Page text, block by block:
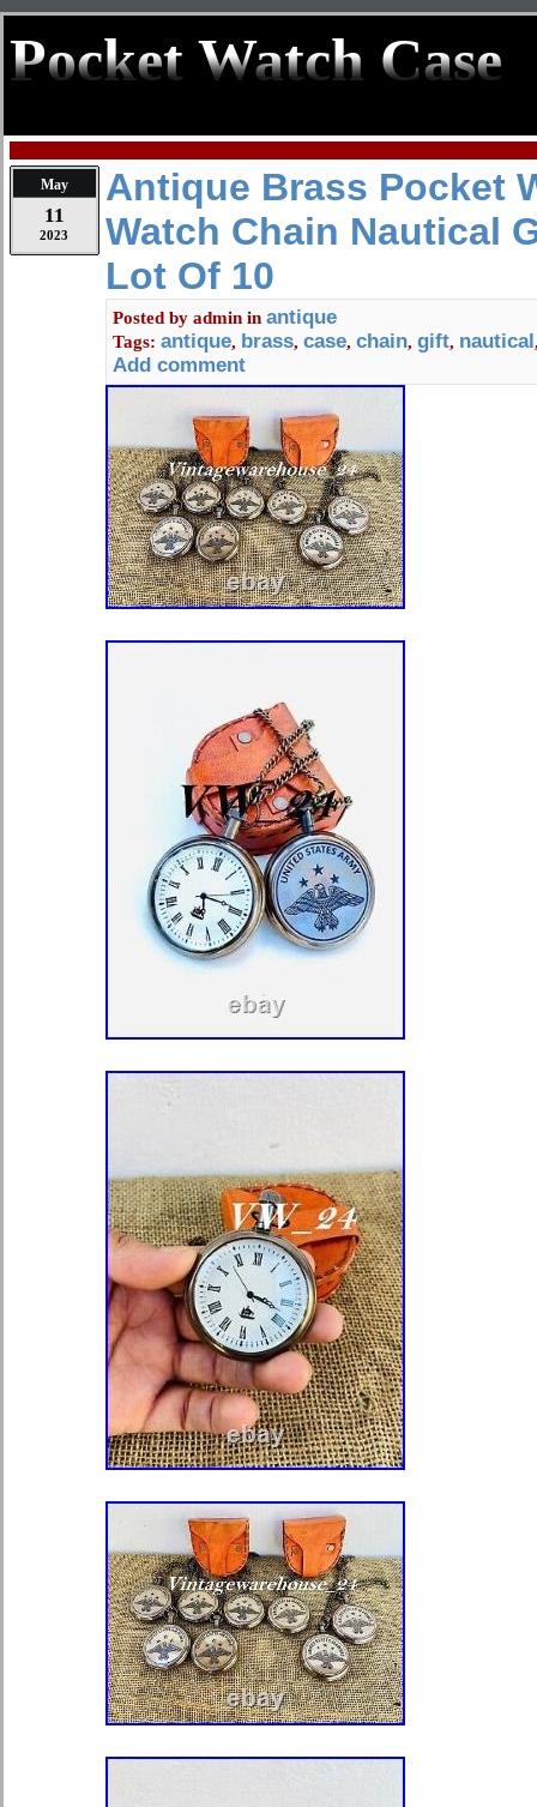
Pocket Watch Case
May
11
2023
Antique Brass Pocket
Watch Chain Nautical
Lot Of 10
Posted by admin in antique
Tags: antique, brass, case, chain, gift, nautical
Add comment